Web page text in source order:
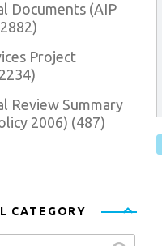
Documents (AIP
2882)
Project
2234)
Review Summary
2006) (487)
CATEGORY